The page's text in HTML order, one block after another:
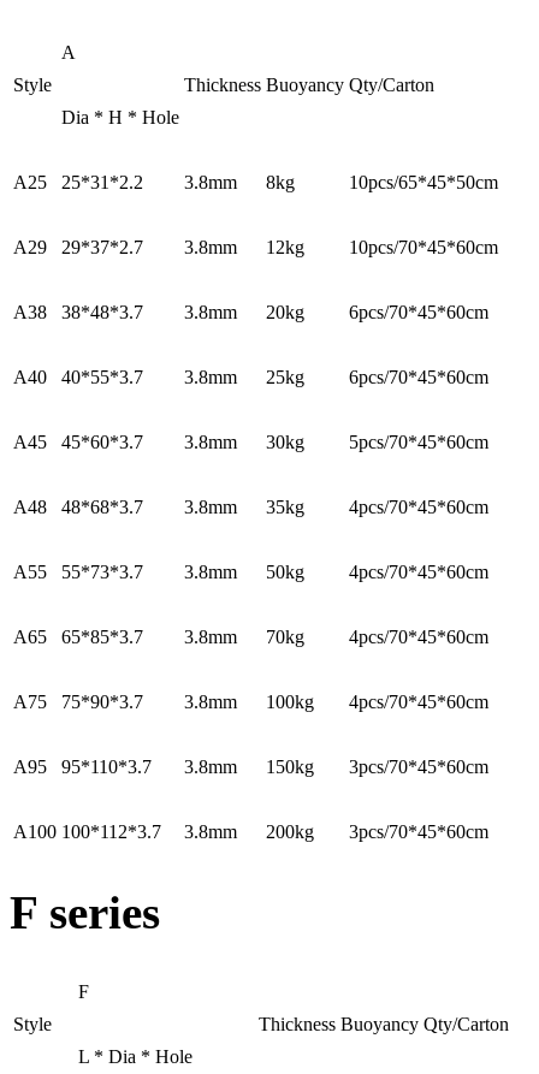
Style
A
Thickness Buoyancy Qty/Carton
Dia * H * Hole
A25 25*31*2.2 3.8mm 8kg 10pcs/65*45*50cm
A29 29*37*2.7 3.8mm 12kg 10pcs/70*45*60cm
A38 38*48*3.7 3.8mm 20kg 6pcs/70*45*60cm
A40 40*55*3.7 3.8mm 25kg 6pcs/70*45*60cm
A45 45*60*3.7 3.8mm 30kg 5pcs/70*45*60cm
A48 48*68*3.7 3.8mm 35kg 4pcs/70*45*60cm
A55 55*73*3.7 3.8mm 50kg 4pcs/70*45*60cm
A65 65*85*3.7 3.8mm 70kg 4pcs/70*45*60cm
A75 75*90*3.7 3.8mm 100kg 4pcs/70*45*60cm
A95 95*110*3.7 3.8mm 150kg 3pcs/70*45*60cm
A100 100*112*3.7 3.8mm 200kg 3pcs/70*45*60cm
F series
Style
F
Thickness Buoyancy Qty/Carton
L * Dia * Hole